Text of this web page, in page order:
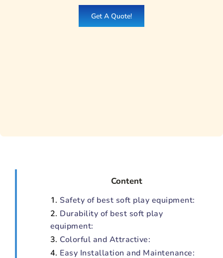
Get A Quote!
Content
Safety of best soft play equipment:
Durability of best soft play
equipment:
Colorful and Attractive:
Easy Installation and Maintenance: